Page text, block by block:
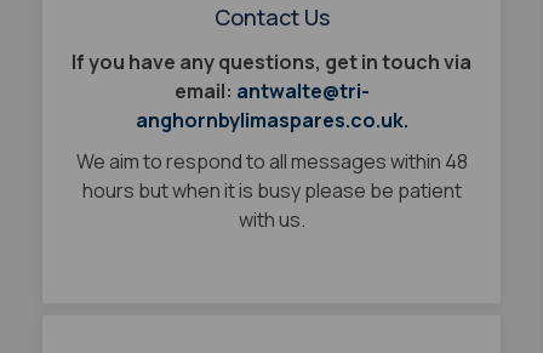
Contact Us
If you have any questions, get in touch via
email: antwalte@tri-
anghornbylimaspares.co.uk.
We aim to respond to all messages within 48
hours but when it is busy please be patient
with us.